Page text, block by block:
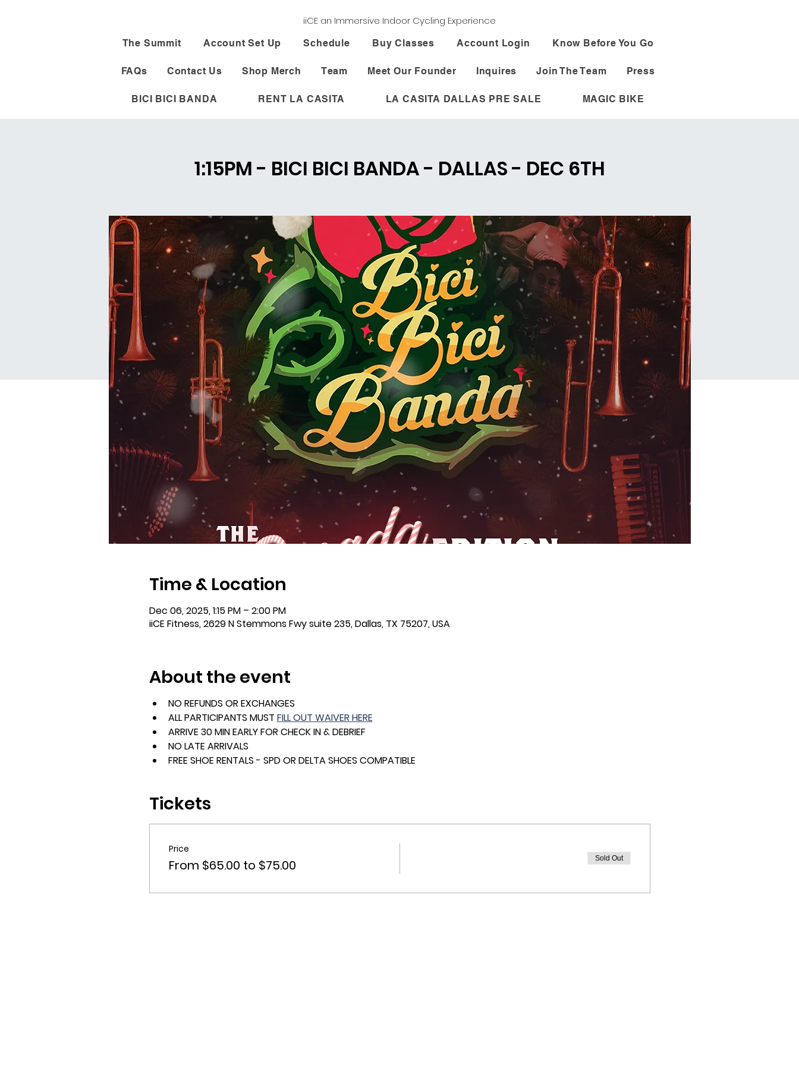
iiCE an Immersive Indoor Cycling Experience
The Summit Account Set Up Schedule Buy Classes Account Login Know Before You Go
FAQs Contact Us Shop Merch Team Meet Our Founder Inquires Join The Team Press
BICI BICI BANDA RENT LA CASITA LA CASITA DALLAS PRE SALE MAGIC BIKE
1:15PM - BICI BICI BANDA - DALLAS - DEC 6TH
Time & Location
Dec 06, 2025, 1:15 PM – 2:00 PM
iiCE Fitness, 2629 N Stemmons Fwy suite 235, Dallas, TX 75207, USA
About the event
NO REFUNDS OR EXCHANGES
ALL PARTICIPANTS MUST FILL OUT WAIVER HERE
ARRIVE 30 MIN EARLY FOR CHECK IN & DEBRIEF
NO LATE ARRIVALS
FREE SHOE RENTALS - SPD OR DELTA SHOES COMPATIBLE
Tickets
Price
From $65.00 to $75.00 Sold Out